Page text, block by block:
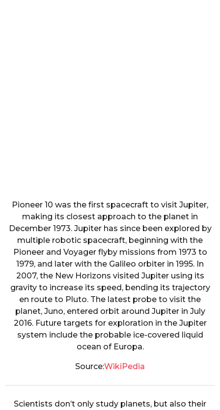
Pioneer 10 was the first spacecraft to visit Jupiter,
making its closest approach to the planet in
December 1973. Jupiter has since been explored by
multiple robotic spacecraft, beginning with the
Pioneer and Voyager flyby missions from 1973 to
1979, and later with the Galileo orbiter in 1995. In
2007, the New Horizons visited Jupiter using its
gravity to increase its speed, bending its trajectory
en route to Pluto. The latest probe to visit the
planet, Juno, entered orbit around Jupiter in July
2016. Future targets for exploration in the Jupiter
system include the probable ice-covered liquid
ocean of Europa.
Source:WikiPedia
Scientists don’t only study planets, but also their